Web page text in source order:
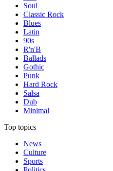
Soul
Classic Rock
Blues
Latin
90s
R'n'B
Ballads
Gothic
Punk
Hard Rock
Salsa
Dub
Minimal
Top topics
News
Culture
Sports